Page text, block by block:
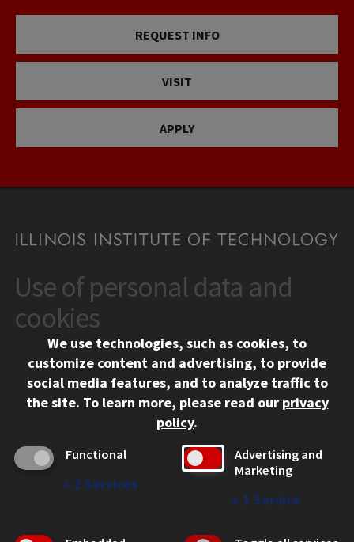
REQUEST INFO
VISIT
APPLY
CONTACT
10 West 35th Street
Chicago, IL 60616
312.567.3000
Contact Us
Social Media Links
Facebook
Instagram
LinkedIn
Twitter
YouTube
CAMPUS
Emergency Information
Employment
Use of personal data and
cookies
We use technologies, such as cookies, to
customize content and advertising, to provide
social media features, and to analyze traffic to
the site. To learn more, please read our privacy
policy.
Functional
↓ 2 Services
Advertising and
Marketing
↓ 1 Service